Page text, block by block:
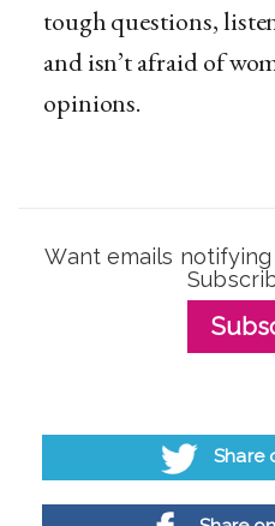
tough questions,
and isn’t afraid of
opinions.
Want emails
Share